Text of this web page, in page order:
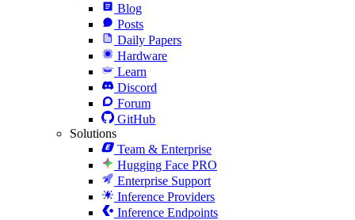
Blog
Posts
Daily Papers
Hardware
Learn
Discord
Forum
GitHub
Solutions
Team & Enterprise
Hugging Face PRO
Enterprise Support
Inference Providers
Inference Endpoints